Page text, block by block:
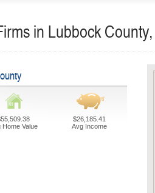
in Lubbock
Home Value
$26,185.41
Avg Income